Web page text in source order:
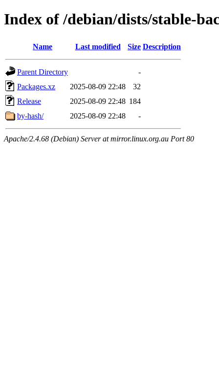
Index of /debian/dists/stable-
Name Last modified Size Description
Parent Directory
-
Packages.xz
2025-08-09 22:48
32
Release
2025-08-09 22:48 184
by-hash/
2025-08-09 22:48 -
Apache/2.4.68 (Debian) Server at mirror.linux.org.au Port 80